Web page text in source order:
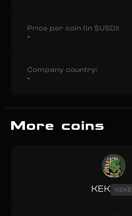
Price per coin (in $USD):
-
Company country:
-
More coins
KEK KEKE